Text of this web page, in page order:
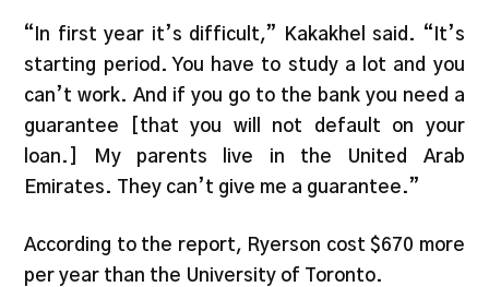
“In first year it’s difficult,” Kakakhel said. “It’s
starting period. You have to study a lot and you
can’t work. And if you go to the bank you need a
guarantee [that you will not default on your
loan.] My parents live in the United Arab
Emirates. They can’t give me a guarantee.”
According to the report, Ryerson cost $670 more
per year than the University of Toronto.